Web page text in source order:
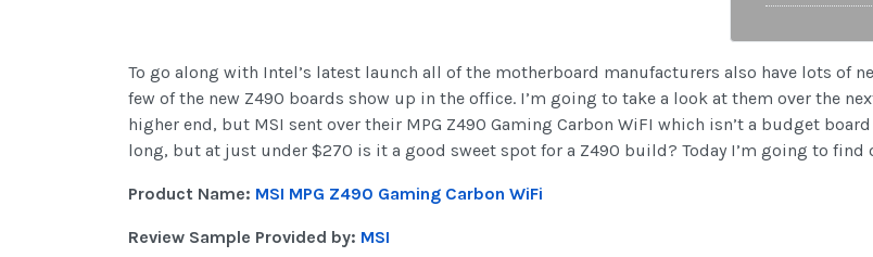
To go along with Intel’s latest launch all of the motherboard manufacturers also have lots of
few of the new Z490 boards show up in the office. I’m going to take a look at them over the
higher end, but MSI sent over their MPG Z490 Gaming Carbon WiFI which isn’t a budget
long, but at just under $270 is it a good sweet spot for a Z490 build? Today I’m going to find
Product Name: MSI MPG Z490 Gaming Carbon WiFi
Review Sample Provided by: MSI